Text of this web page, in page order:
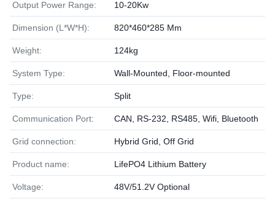
Output Power Range: 10-20Kw
Dimension (L*W*H): 820*460*285 Mm
Weight: 124kg
System Type: Wall-Mounted, Floor-mounted
Type: Split
Communication Port: CAN, RS-232, RS485, Wifi, Bluetooth
Grid connection: Hybrid Grid, Off Grid
Product name: LifePO4 Lithium Battery
Voltage: 48V/51.2V Optional